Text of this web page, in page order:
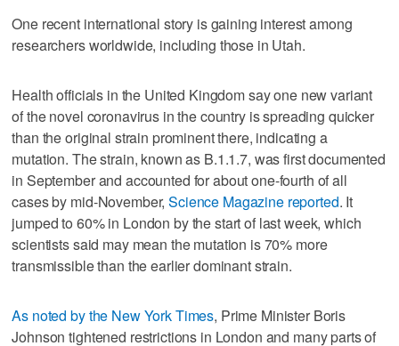
One recent international story is gaining interest among
researchers worldwide, including those in Utah.
Health officials in the United Kingdom say one new variant
of the novel coronavirus in the country is spreading quicker
than the original strain prominent there, indicating a
mutation. The strain, known as B.1.1.7, was first documented
in September and accounted for about one-fourth of all
cases by mid-November,Science Magazine reported. It
jumped to 60% in London by the start of last week, which
scientists said may mean the mutation is 70% more
transmissible than the earlier dominant strain.
As noted by the New York Times, Prime Minister Boris
Johnson tightened restrictions in London and many parts of